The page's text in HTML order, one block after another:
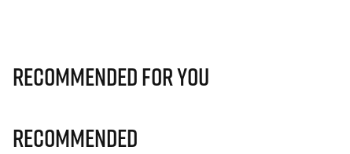
Recommended for you
Recommended